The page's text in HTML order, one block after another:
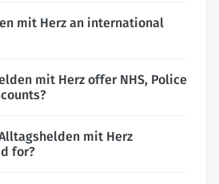
mit Herz an international
mit Herz offer NHS, Police
mit Herz
for?